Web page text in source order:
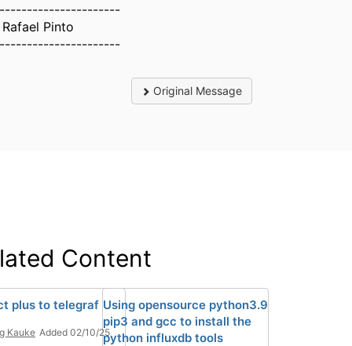
Pinto
Original Message
Content
plus to telegraf
Kauke Added 02/10/25
Using opensource python3.9
pip3 and gcc to install the
python influxdb tools